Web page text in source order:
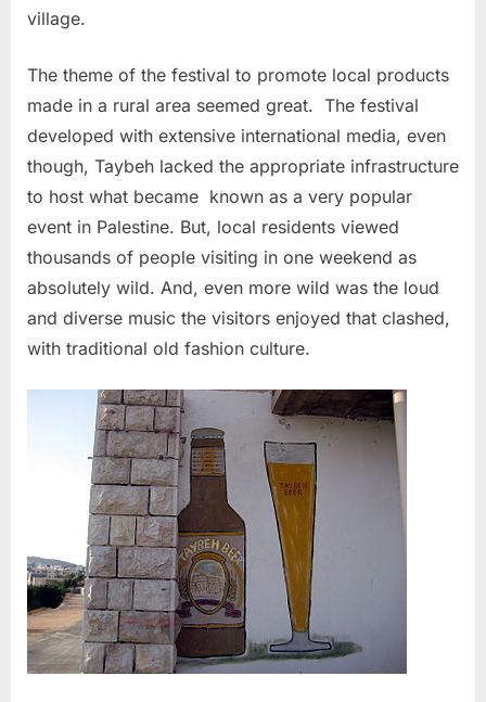
village.
The theme of the festival to promote local products
made in a rural area seemed great. The festival
developed with extensive international media, even
though, Taybeh lacked the appropriate infrastructure
to host what became known as a very popular
event in Palestine. But, local residents viewed
thousands of people visiting in one weekend as
absolutely wild. And, even more wild was the loud
and diverse music the visitors enjoyed that clashed,
with traditional old fashion culture.